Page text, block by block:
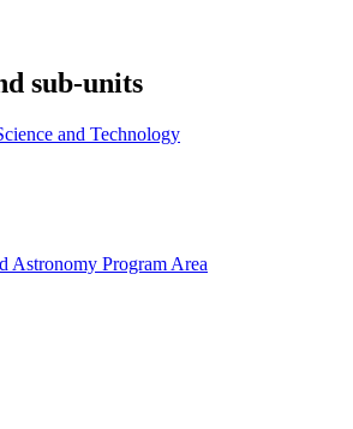
sub-units
and Technology
Astronomy Program Area